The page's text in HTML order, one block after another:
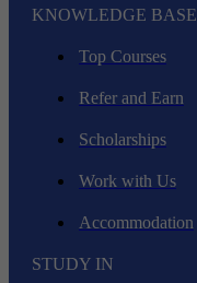
KNOWLEDGE BASE
Top Courses
Refer and Earn
Scholarships
Work with Us
Accommodation
STUDY IN